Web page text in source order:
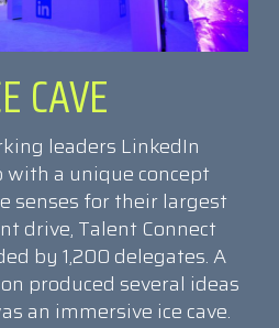
CAVE
leaders LinkedIn
with a unique concept
senses for their largest
drive, Talent Connect
by 1,200 delegates. A
produced several ideas
an immersive ice cave.